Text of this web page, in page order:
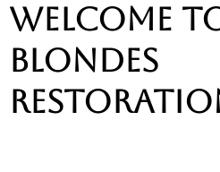
welcome
blondes